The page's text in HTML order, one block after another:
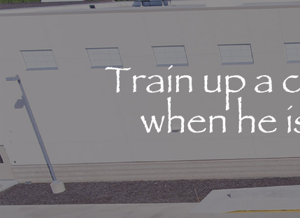
Train up a
when he